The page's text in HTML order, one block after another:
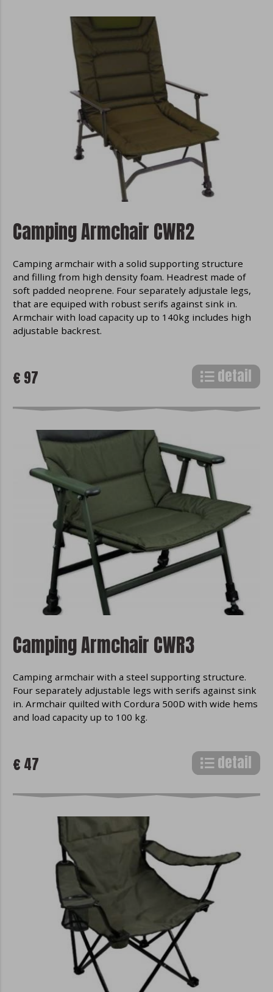
Camping Armchair CWR2
Camping armchair with a solid supporting structure
and filling from high density foam. Headrest made of
soft padded neoprene. Four separately adjustale legs,
that are equiped with robust serifs against sink in.
Armchair with load capacity up to 140kg includes high
adjustable backrest.
€ 97 detail
Camping Armchair CWR3
Camping armchair with a steel supporting structure.
Four separately adjustable legs with serifs against sink
in. Armchair quilted with Cordura 500D with wide hems
and load capacity up to 100 kg.
€ 47 detail